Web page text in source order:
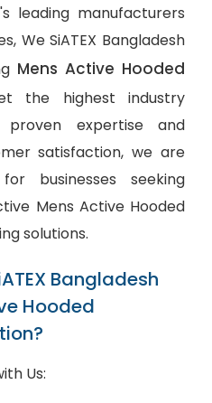
leading manufacturers
We SiATEX Bangladesh
Mens Active Hooded
the highest industry
expertise and
satisfaction, we are
businesses seeking
Mens Active Hooded
solutions.
Bangladesh
Hooded
Us: